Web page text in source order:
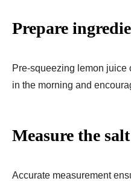
Prepare
Pre-squeezing lemon juice
in the morning and
Measure the
Accurate measurement